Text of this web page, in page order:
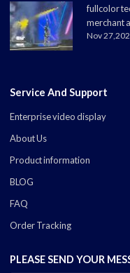
fullcolor
merchant
Nov
Service And Support
Enterprise video display
About Us
Product information
BLOG
FAQ
Order Tracking
PLEASE SEND YOUR